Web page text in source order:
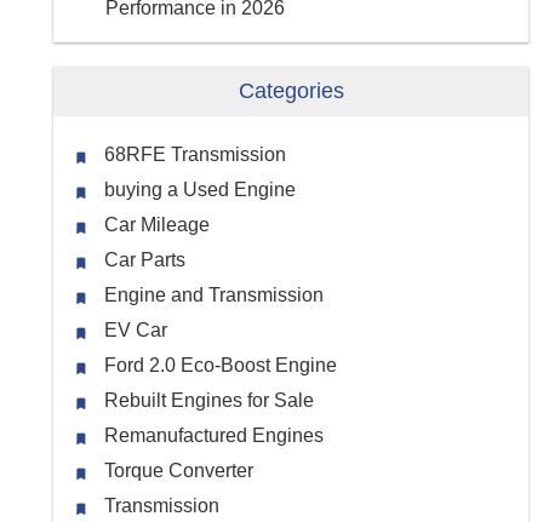
Performance in 2026
Categories
68RFE Transmission
buying a Used Engine
Car Mileage
Car Parts
Engine and Transmission
EV Car
Ford 2.0 Eco-Boost Engine
Rebuilt Engines for Sale
Remanufactured Engines
Torque Converter
Transmission